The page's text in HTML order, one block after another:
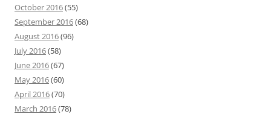
October 2016(55)
September 2016(68)
August 2016(96)
July 2016(58)
June 2016(67)
May 2016(60)
April 2016(70)
March 2016(78)